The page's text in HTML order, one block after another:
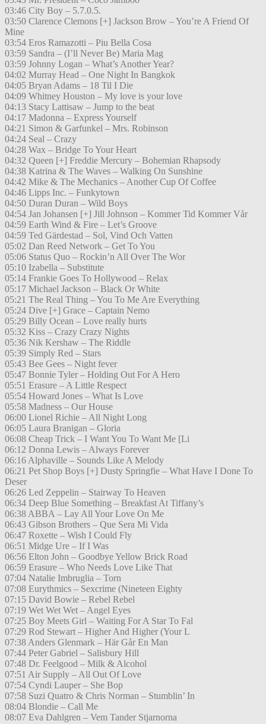
03:46 City Boy – 5.7.0.5.
03:50 Clarence Clemons [+] Jackson Brow – You’re A Friend Of
Mine
03:54 Eros Ramazotti – Piu Bella Cosa
03:59 Sandra – (I’ll Never Be) Maria Mag
03:59 Johnny Logan – What’s Another Year?
04:02 Murray Head – One Night In Bangkok
04:05 Bryan Adams – 18 Til I Die
04:09 Whitney Houston – My love is your love
04:13 Stacy Lattisaw – Jump to the beat
04:17 Madonna – Express Yourself
04:21 Simon & Garfunkel – Mrs. Robinson
04:24 Seal – Crazy
04:28 Wax – Bridge To Your Heart
04:32 Queen [+] Freddie Mercury – Bohemian Rhapsody
04:38 Katrina & The Waves – Walking On Sunshine
04:42 Mike & The Mechanics – Another Cup Of Coffee
04:46 Lipps Inc. – Funkytown
04:50 Duran Duran – Wild Boys
04:54 Jan Johansen [+] Jill Johnson – Kommer Tid Kommer Vår
04:59 Earth Wind & Fire – Let’s Groove
04:59 Ted Gärdestad – Sol, Vind Och Vatten
05:02 Dan Reed Network – Get To You
05:06 Status Quo – Rockin’n All Over The Wor
05:10 Izabella – Substitute
05:14 Frankie Goes To Hollywood – Relax
05:17 Michael Jackson – Black Or White
05:21 The Real Thing – You To Me Are Everything
05:24 Dive [+] Grace – Captain Nemo
05:29 Billy Ocean – Love really hurts
05:32 Kiss – Crazy Crazy Nights
05:36 Nik Kershaw – The Riddle
05:39 Simply Red – Stars
05:43 Bee Gees – Night fever
05:47 Bonnie Tyler – Holding Out For A Hero
05:51 Erasure – A Little Respect
05:54 Howard Jones – What Is Love
05:58 Madness – Our House
06:00 Lionel Richie – All Night Long
06:05 Laura Branigan – Gloria
06:08 Cheap Trick – I Want You To Want Me [Li
06:12 Donna Lewis – Always Forever
06:16 Alphaville – Sounds Like A Melody
06:21 Pet Shop Boys [+] Dusty Springfie – What Have I Done To
Deser
06:26 Led Zeppelin – Stairway To Heaven
06:34 Deep Blue Something – Breakfast At Tiffany’s
06:38 ABBA – Lay All Your Love On Me
06:43 Gibson Brothers – Que Sera Mi Vida
06:47 Roxette – Wish I Could Fly
06:51 Midge Ure – If I Was
06:56 Elton John – Goodbye Yellow Brick Road
06:59 Erasure – Who Needs Love Like That
07:04 Natalie Imbruglia – Torn
07:08 Eurythmics – Sexcrime (Nineteen Eighty
07:15 David Bowie – Rebel Rebel
07:19 Wet Wet Wet – Angel Eyes
07:25 Boy Meets Girl – Waiting For A Star To Fal
07:29 Rod Stewart – Higher And Higher (Your L
07:38 Anders Glenmark – Här Går En Man
07:44 Peter Gabriel – Salisbury Hill
07:48 Dr. Feelgood – Milk & Alcohol
07:51 Air Supply – All Out Of Love
07:54 Cyndi Lauper – She Bop
07:58 Suzi Quatro & Chris Norman – Stumblin’ In
08:04 Blondie – Call Me
08:07 Eva Dahlgren – Vem Tander Stjarnorna